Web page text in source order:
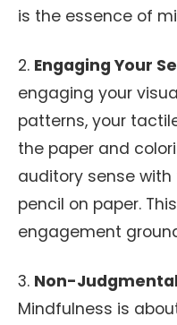
is the essence of
2. Engaging Your
engaging your
patterns, your
the paper and
auditory sense
pencil on paper.
engagement
3. Non-
Mindfulness is